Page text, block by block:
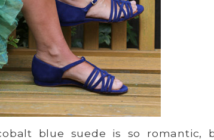
blue suede is so romantic,